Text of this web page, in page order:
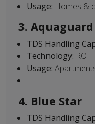
Usage: Homes &
3. Aquaguard
TDS Handling
Technology: RO
Usage:
4. Blue Star
TDS Handling